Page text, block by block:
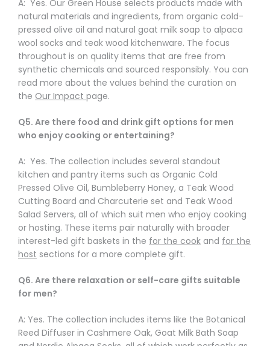
A: Yes. Our Green House selects products made with
natural materials and ingredients, from organic cold-
pressed olive oil and natural goat milk soap to alpaca
wool socks and teak wood kitchenware. The focus
throughout is on quality items that are free from
synthetic chemicals and sourced responsibly. You can
read more about the values behind the curation on
the Our Impact page.
Q5. Are there food and drink gift options for men
who enjoy cooking or entertaining?
A: Yes. The collection includes several standout
kitchen and pantry items such as Organic Cold
Pressed Olive Oil, Bumbleberry Honey, a Teak Wood
Cutting Board and Charcuterie set and Teak Wood
Salad Servers, all of which suit men who enjoy cooking
or hosting. These items pair naturally with broader
interest-led gift baskets in the for the cook and for the
host sections for a more complete gift.
Q6. Are there relaxation or self-care gifts suitable
for men?
A: Yes. The collection includes items like the Botanical
Reed Diffuser in Cashmere Oak, Goat Milk Bath Soap